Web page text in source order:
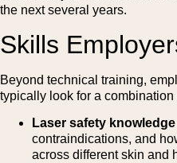
the next several years.
Skills
Beyond technical training,
typically look for a
Laser safety knowledge
contraindications, and
across different skin and